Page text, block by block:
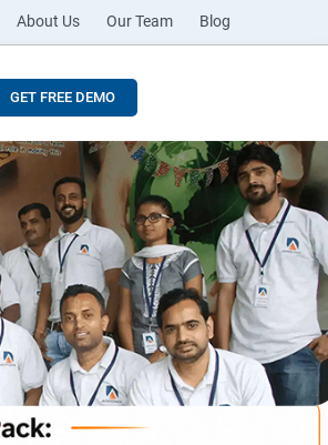
About Us Our Team Blog
GET FREE DEMO